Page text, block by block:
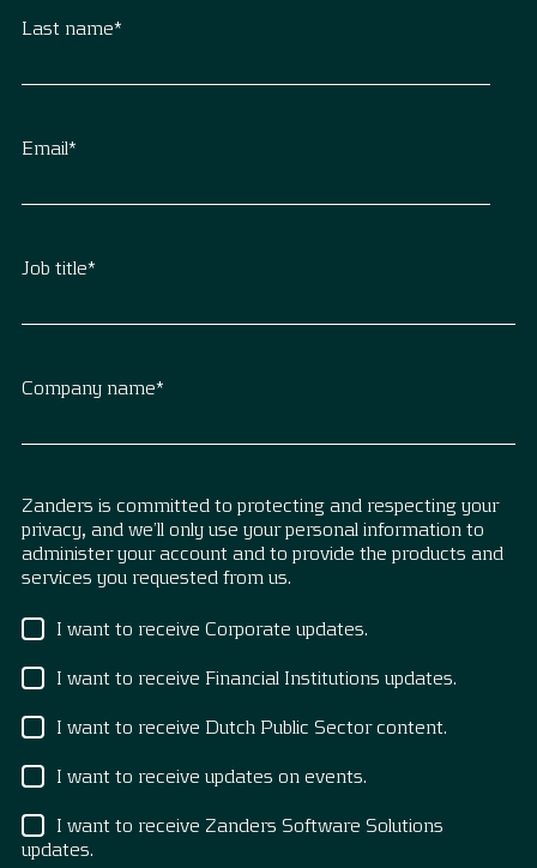
Last name*
Email*
Job title*
Company name*
Zanders is committed to protecting and respecting your
privacy, and we’ll only use your personal information to
administer your account and to provide the products and
services you requested from us.
I want to receive Corporate updates.
I want to receive Financial Institutions updates.
I want to receive Dutch Public Sector content.
I want to receive updates on events.
I want to receive Zanders Software Solutions
updates.